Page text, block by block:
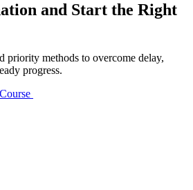
and Start the Right
priority methods to overcome delay,
progress.